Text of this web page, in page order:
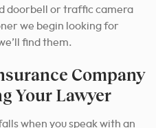
doorbell or traffic camera
we begin looking for
find them.
Company
Your Lawyer
when you speak with an